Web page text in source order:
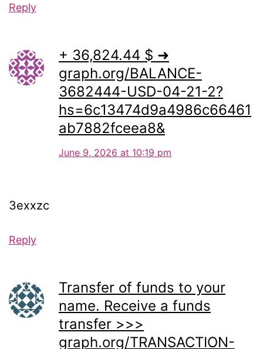
Reply
+ 36,824.44 $ ➜
graph.org/BALANCE-
3682444-USD-04-21-2?
hs=6c13474d9a4986c66461
ab7882fceea8&
June 9, 2026 at 10:19 pm
3exxzc
Reply
Transfer of funds to your
name. Receive a funds
transfer >>>
graph.org/TRANSACTION-